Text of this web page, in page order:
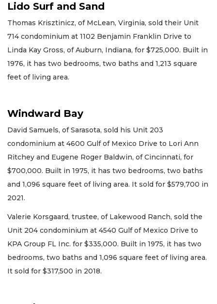
Lido Surf and Sand
Thomas Krisztinicz, of McLean, Virginia, sold their Unit
714 condominium at 1102 Benjamin Franklin Drive to
Linda Kay Gross, of Auburn, Indiana, for $725,000. Built in
1976, it has two bedrooms, two baths and 1,213 square
feet of living area.
Windward Bay
David Samuels, of Sarasota, sold his Unit 203
condominium at 4600 Gulf of Mexico Drive to Lori Ann
Ritchey and Eugene Roger Baldwin, of Cincinnati, for
$700,000. Built in 1975, it has two bedrooms, two baths
and 1,096 square feet of living area. It sold for $579,700 in
2021.
Valerie Korsgaard, trustee, of Lakewood Ranch, sold the
Unit 204 condominium at 4540 Gulf of Mexico Drive to
KPA Group FL Inc. for $335,000. Built in 1975, it has two
bedrooms, two baths and 1,096 square feet of living area.
It sold for $317,500 in 2018.